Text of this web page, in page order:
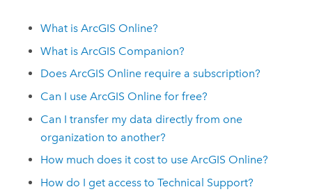
What isArcGIS Online?
What isArcGIS Companion?
DoesArcGIS Online require a subscription?
Can I useArcGIS Online for free?
Can I transfer my data directly from one
organization to another?
How much does it cost to useArcGIS Online?
How do I get access to Technical Support?